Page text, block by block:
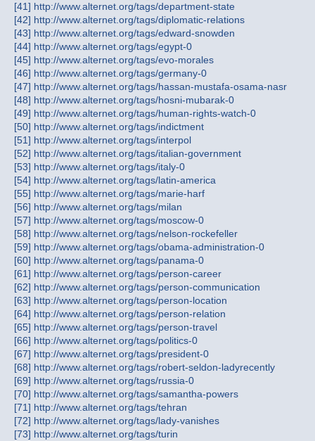
[41] http://www.alternet.org/tags/department-state
[42] http://www.alternet.org/tags/diplomatic-relations
[43] http://www.alternet.org/tags/edward-snowden
[44] http://www.alternet.org/tags/egypt-0
[45] http://www.alternet.org/tags/evo-morales
[46] http://www.alternet.org/tags/germany-0
[47] http://www.alternet.org/tags/hassan-mustafa-osama-nasr
[48] http://www.alternet.org/tags/hosni-mubarak-0
[49] http://www.alternet.org/tags/human-rights-watch-0
[50] http://www.alternet.org/tags/indictment
[51] http://www.alternet.org/tags/interpol
[52] http://www.alternet.org/tags/italian-government
[53] http://www.alternet.org/tags/italy-0
[54] http://www.alternet.org/tags/latin-america
[55] http://www.alternet.org/tags/marie-harf
[56] http://www.alternet.org/tags/milan
[57] http://www.alternet.org/tags/moscow-0
[58] http://www.alternet.org/tags/nelson-rockefeller
[59] http://www.alternet.org/tags/obama-administration-0
[60] http://www.alternet.org/tags/panama-0
[61] http://www.alternet.org/tags/person-career
[62] http://www.alternet.org/tags/person-communication
[63] http://www.alternet.org/tags/person-location
[64] http://www.alternet.org/tags/person-relation
[65] http://www.alternet.org/tags/person-travel
[66] http://www.alternet.org/tags/politics-0
[67] http://www.alternet.org/tags/president-0
[68] http://www.alternet.org/tags/robert-seldon-ladyrecently
[69] http://www.alternet.org/tags/russia-0
[70] http://www.alternet.org/tags/samantha-powers
[71] http://www.alternet.org/tags/tehran
[72] http://www.alternet.org/tags/lady-vanishes
[73] http://www.alternet.org/tags/turin